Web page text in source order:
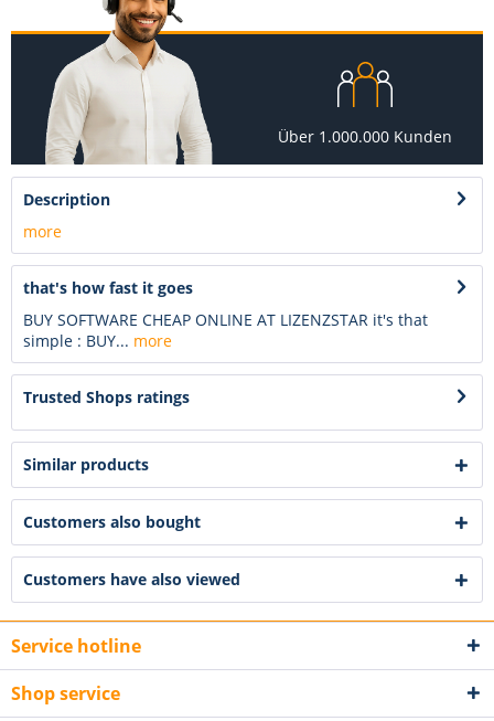
Über 1.000.000 Kunden
Description
more
that's how fast it goes
BUY SOFTWARE CHEAP ONLINE AT LIZENZSTAR it's that
simple : BUY... more
Trusted Shops ratings
Similar products
Customers also bought
Customers have also viewed
Service hotline
Shop service